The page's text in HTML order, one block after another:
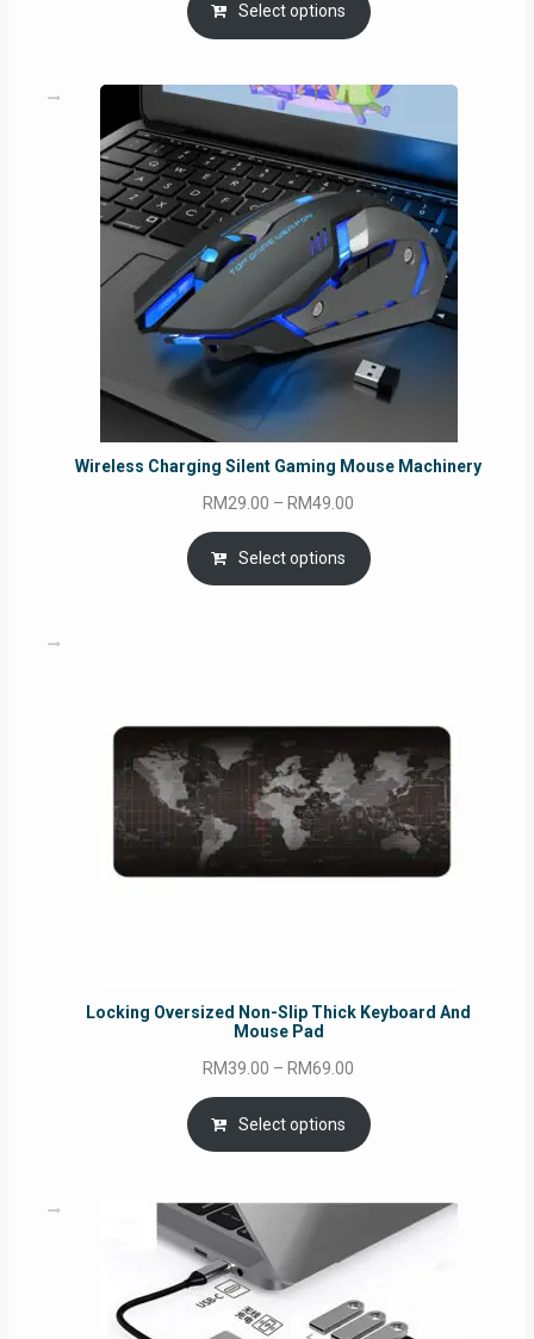
Select options
Wireless Charging Silent Gaming Mouse Machinery
RM29.00 – RM49.00
range:
RM29.00
through
Select options
Locking Oversized Non-Slip Thick Keyboard And
Mouse Pad
RM39.00 – RM69.00
range:
RM39.00
through
Select options